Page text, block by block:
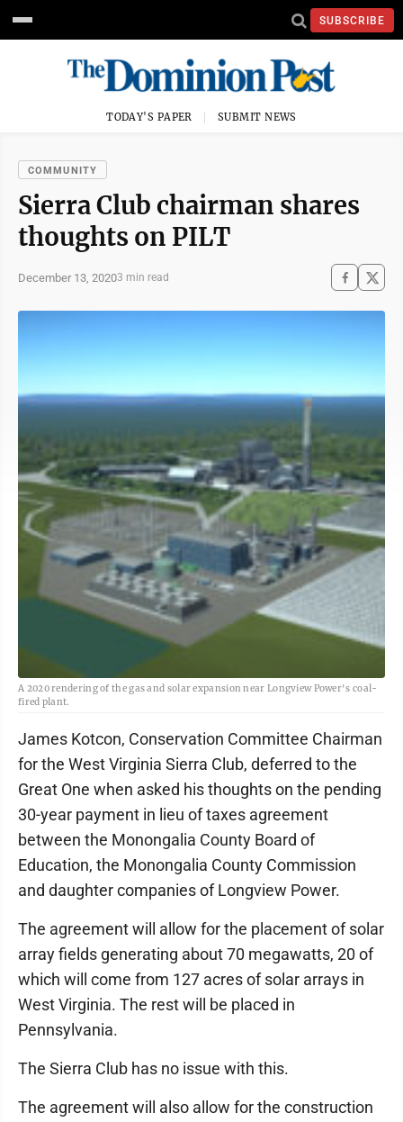
SUBSCRIBE
TODAY'S PAPER SUBMIT NEWS
COMMUNITY
Sierra Club chairman shares
thoughts on PILT
December 13, 20203 min read
A 2020 rendering of the gas and solar expansion near Longview Power's coal-
fired plant.
James Kotcon, Conservation Committee Chairman
for the West Virginia Sierra Club, deferred to the
Great One when asked his thoughts on the pending
30-year payment in lieu of taxes agreement
between the Monongalia County Board of
Education, the Monongalia County Commission
and daughter companies of Longview Power.
The agreement will allow for the placement of solar
array fields generating about 70 megawatts, 20 of
which will come from 127 acres of solar arrays in
West Virginia. The rest will be placed in
Pennsylvania.
The Sierra Club has no issue with this.
The agreement will also allow for the construction